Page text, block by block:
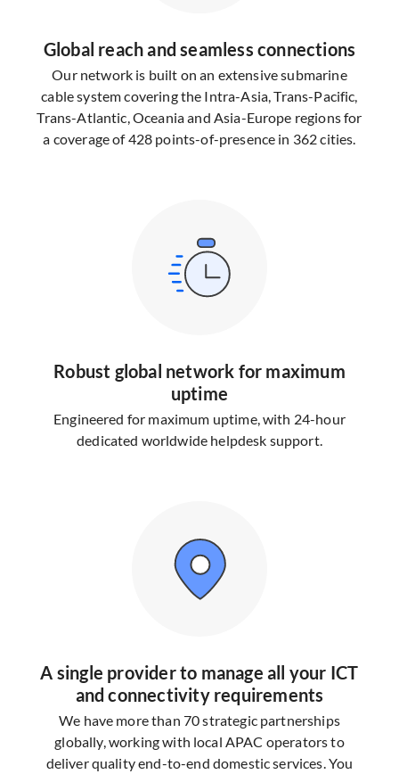
Global reach and seamless connections
Our network is built on an extensive submarine
cable system covering the Intra-Asia, Trans-Pacific,
Trans-Atlantic, Oceania and Asia-Europe regions for
a coverage of 428 points-of-presence in 362 cities.
Robust global network for maximum
uptime
Engineered for maximum uptime, with 24-hour
dedicated worldwide helpdesk support.
A single provider to manage all your ICT
and connectivity requirements
We have more than 70 strategic partnerships
globally, working with local APAC operators to
deliver quality end-to-end domestic services. You